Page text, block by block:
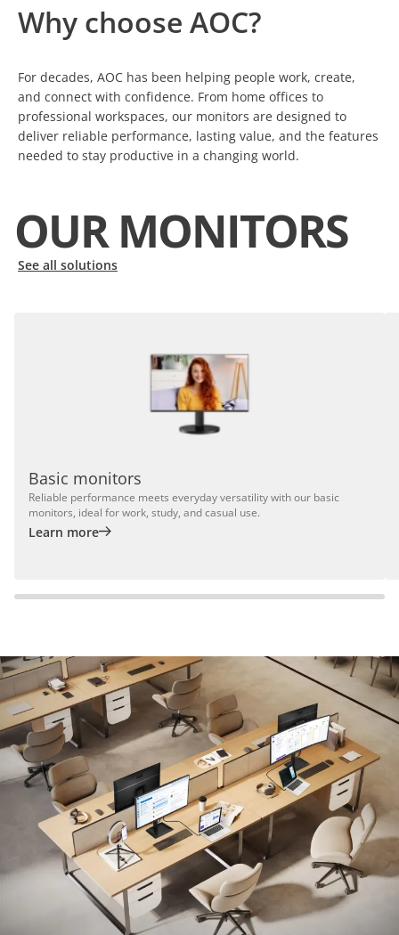
Why choose AOC?
For decades, AOC has been helping people work, create,
and connect with confidence. From home offices to
professional workspaces, our monitors are designed to
deliver reliable performance, lasting value, and the features
needed to stay productive in a changing world.
OUR MONITORS
See all solutions
Basic monitors
Reliable performance meets everyday versatility with our basic
monitors, ideal for work, study, and casual use.
Learn more